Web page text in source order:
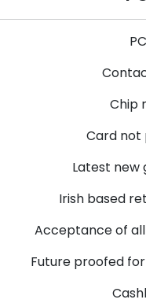
Chip
Card not
Latest new
Irish based
Acceptance of
Future proofed